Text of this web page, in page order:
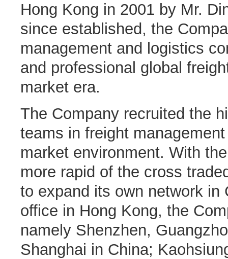
Hong Kong in 2001 by Mr.
since established, the
management and logistics
and professional global
market era.
The Company recruited the
teams in freight
market environment. With
more rapid of the cross
to expand its own network in
office in Hong Kong, the
namely Shenzhen,
Shanghai in China;